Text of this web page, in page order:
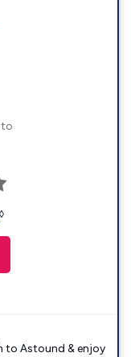
to
◊
to Astound & enjoy